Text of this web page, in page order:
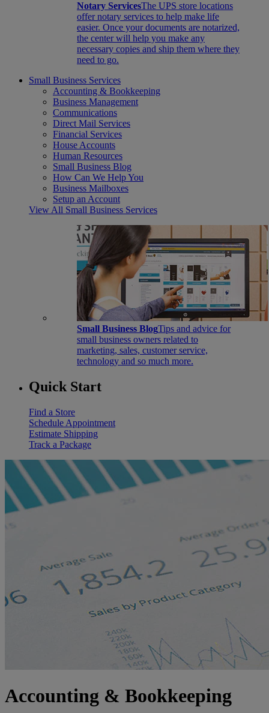
Notary ServicesThe UPS store locations
offer notary services to help make life
easier. Once your documents are notarized,
the center will help you make any
necessary copies and ship them where they
need to go.
Small Business Services
Accounting & Bookkeeping
Business Management
Communications
Direct Mail Services
Financial Services
House Accounts
Human Resources
Small Business Blog
How Can We Help You
Business Mailboxes
Setup an Account
View All Small Business Services
Small Business BlogTips and advice for
small business owners related to
marketing, sales, customer service,
technology and so much more.
Quick Start
Find a Store
Schedule Appointment
Estimate Shipping
Track a Package
Accounting & Bookkeeping